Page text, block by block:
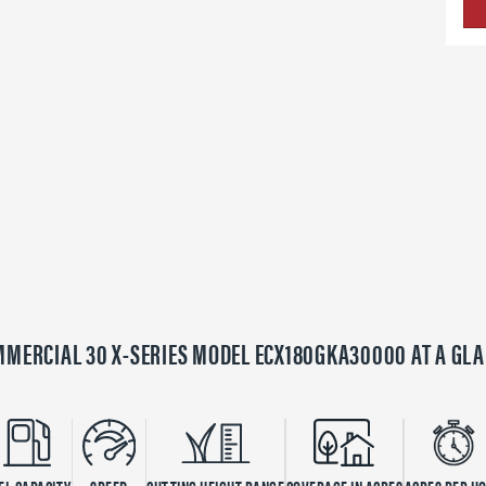
30 X-SERIES MODEL ECX180GKA30000 AT A